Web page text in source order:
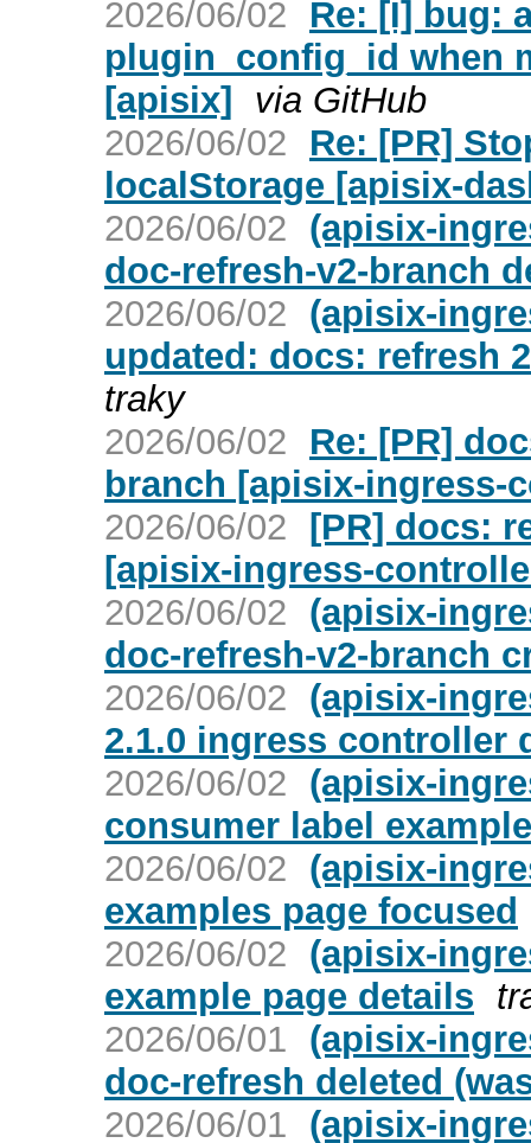
2026/06/02
Re: [I] bug:
plugin_config_id when
[apisix] via GitHub
2026/06/02
Re: [PR]
localStorage [apisix-
2026/06/02 (apisix-
doc-refresh-v2-branch
2026/06/02 (apisix-
updated: docs: refresh
traky
2026/06/02
Re: [PR]
branch [apisix-ingress-
2026/06/02 [PR] docs:
[apisix-ingress-
2026/06/02 (apisix-
doc-refresh-v2-branch
2026/06/02 (apisix-
2.1.0 ingress controller
2026/06/02 (apisix-
consumer label example
2026/06/02 (apisix-
examples page focused
2026/06/02 (apisix-
example page details
2026/06/01 (apisix-
doc-refresh deleted
2026/06/01 (apisix-